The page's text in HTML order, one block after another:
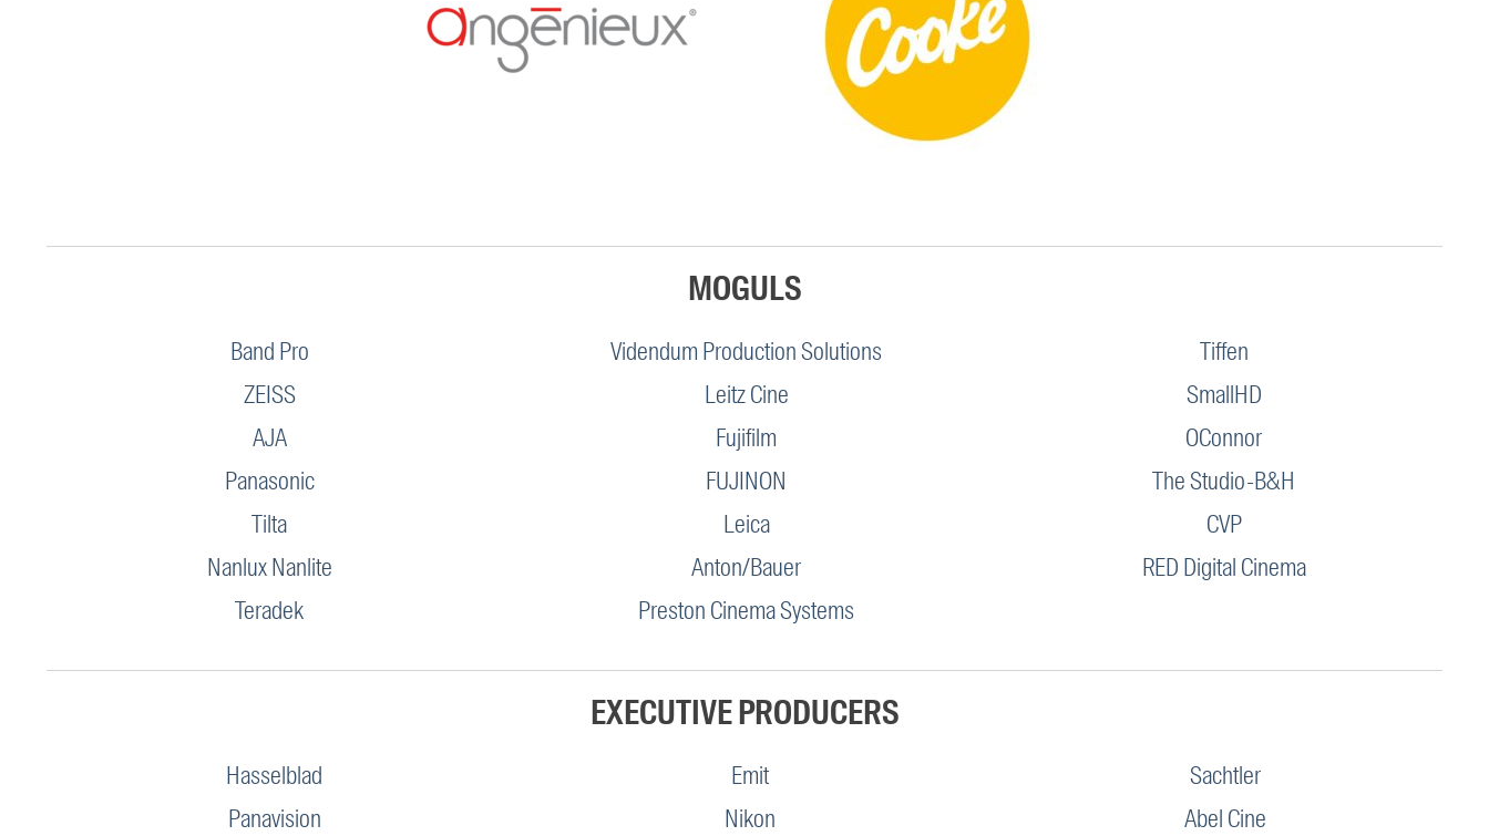
MOGULS
Band Pro
ZEISS
AJA
Panasonic
Tilta
Nanlux Nanlite
Teradek
Videndum Production Solutions
Leitz Cine
Fujifilm
FUJINON
Leica
Anton/Bauer
Preston Cinema Systems
Tiffen
SmallHD
OConnor
The Studio-B&H
CVP
RED Digital Cinema
EXECUTIVE PRODUCERS
Hasselblad
Panavision
Emit
Nikon
Sachtler
Abel Cine